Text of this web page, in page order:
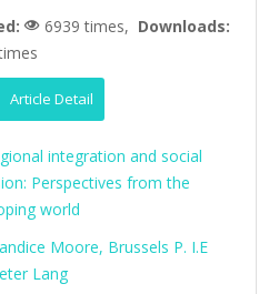
6939 times, Downloads:
Article Detail
integration and social
Perspectives from the
world
Moore, Brussels P. I.E
Lang